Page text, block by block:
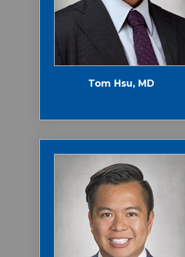
Tom Hsu, MD